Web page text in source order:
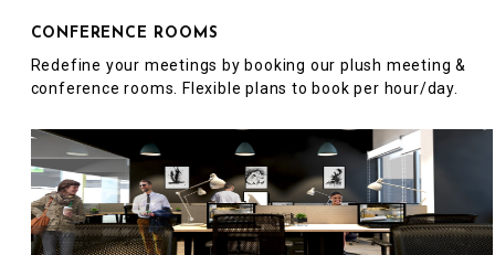
CONFERENCE ROOMS
Redefine your meetings by booking our plush meeting &
conference rooms. Flexible plans to book per hour/day.